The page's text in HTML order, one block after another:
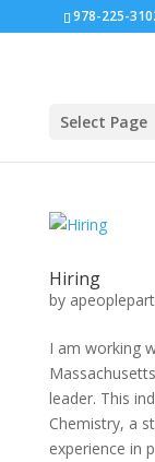
978-225-
Select Page
Hiring
by
I am working
leader. This
Chemistry, a
experience in